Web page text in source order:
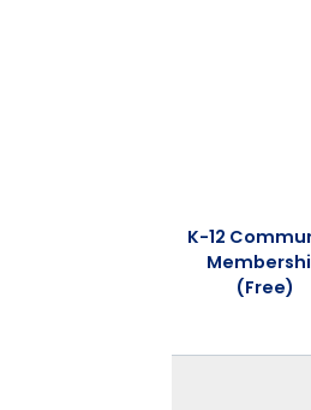
K-12
(Free)